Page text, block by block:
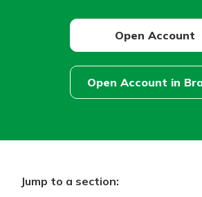
App
your accounts whenever,
Open Account
Open Account in
Jump to a section: